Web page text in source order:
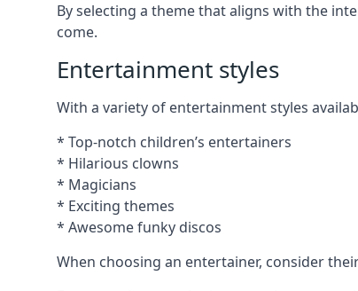
By selecting a theme that aligns with the
come.
Entertainment styles
With a variety of entertainment styles
* Top-notch children’s entertainers
* Hilarious clowns
* Magicians
* Exciting themes
* Awesome funky discos
When choosing an entertainer, consider